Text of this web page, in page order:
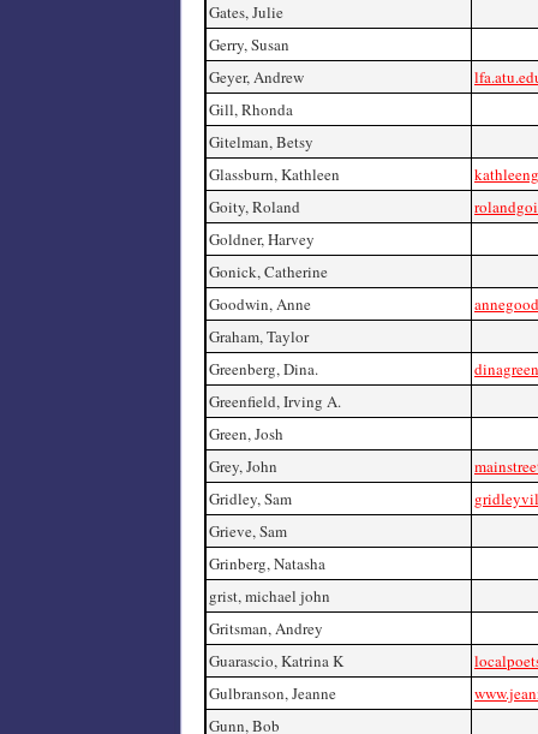
Gates, Julie
Gerry, Susan
Geyer, Andrew
Gill, Rhonda
Gitelman, Betsy
Glassburn, Kathleen
Goity, Roland
Goldner, Harvey
Gonick, Catherine
Goodwin, Anne
Graham, Taylor
Greenberg, Dina.
Greenfield, Irving A.
Green, Josh
Grey, John
Gridley, Sam
Grieve, Sam
Grinberg, Natasha
grist, michael john
Gritsman, Andrey
Guarascio, Katrina K
Gulbranson, Jeanne
Gunn, Bob